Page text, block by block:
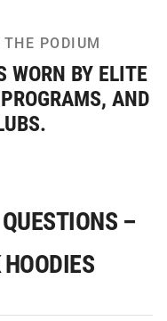
WORN BY ELITE
AND
PODIUM
–